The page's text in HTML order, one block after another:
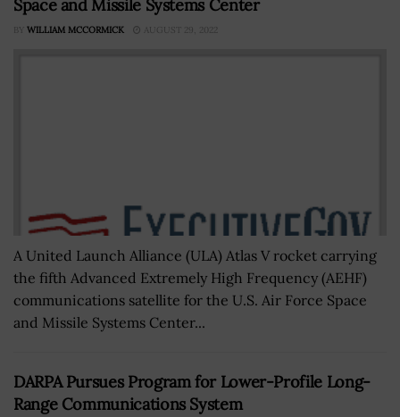
Space and Missile Systems Center
BY WILLIAM MCCORMICK AUGUST 29, 2022
A United Launch Alliance (ULA) Atlas V rocket carrying
the fifth Advanced Extremely High Frequency (AEHF)
communications satellite for the U.S. Air Force Space
and Missile Systems Center...
DARPA Pursues Program for Lower-Profile Long-
Range Communications System